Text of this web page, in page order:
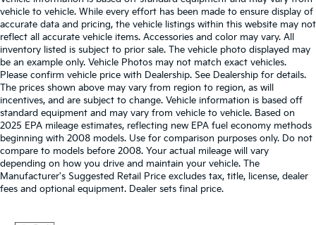
vehicle to vehicle. While every effort has been made to ensure display of
accurate data and pricing, the vehicle listings within this website may not
reflect all accurate vehicle items. Accessories and color may vary. All
inventory listed is subject to prior sale. The vehicle photo displayed may
be an example only. Vehicle Photos may not match exact vehicles.
Please confirm vehicle price with Dealership. See Dealership for details.
The prices shown above may vary from region to region, as will
incentives, and are subject to change. Vehicle information is based off
standard equipment and may vary from vehicle to vehicle. Based on
2025 EPA mileage estimates, reflecting new EPA fuel economy methods
beginning with 2008 models. Use for comparison purposes only. Do not
compare to models before 2008. Your actual mileage will vary
depending on how you drive and maintain your vehicle. The
Manufacturer's Suggested Retail Price excludes tax, title, license, dealer
fees and optional equipment. Dealer sets final price.